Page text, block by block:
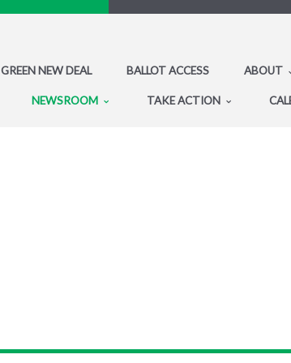
GREEN NEW DEAL BALLOT ACCESS ABOUT
NEWSROOM TAKE ACTION